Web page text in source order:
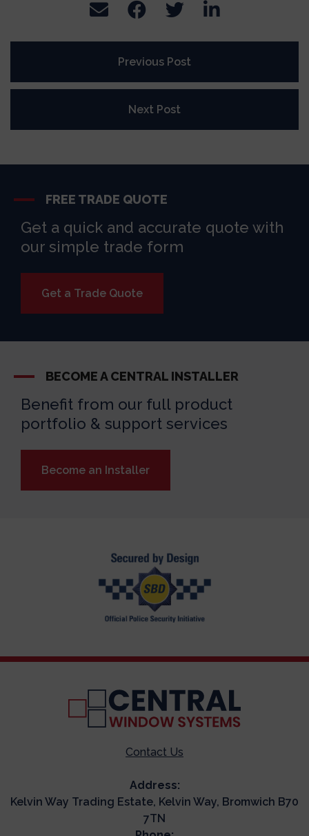
Previous Post
Next Post
FREE TRADE QUOTE
Get a quick and accurate quote with
our simple trade form
Get a Trade Quote
BECOME A CENTRAL INSTALLER
Benefit from our full product
portfolio & support services
Become an Installer
Contact Us
Address:
Kelvin Way Trading Estate, Kelvin Way, Bromwich B70
7TN